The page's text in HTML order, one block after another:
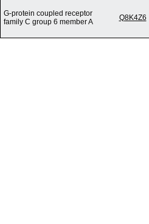
G-protein coupled receptor
family C group 6 member A
Q8K4Z6